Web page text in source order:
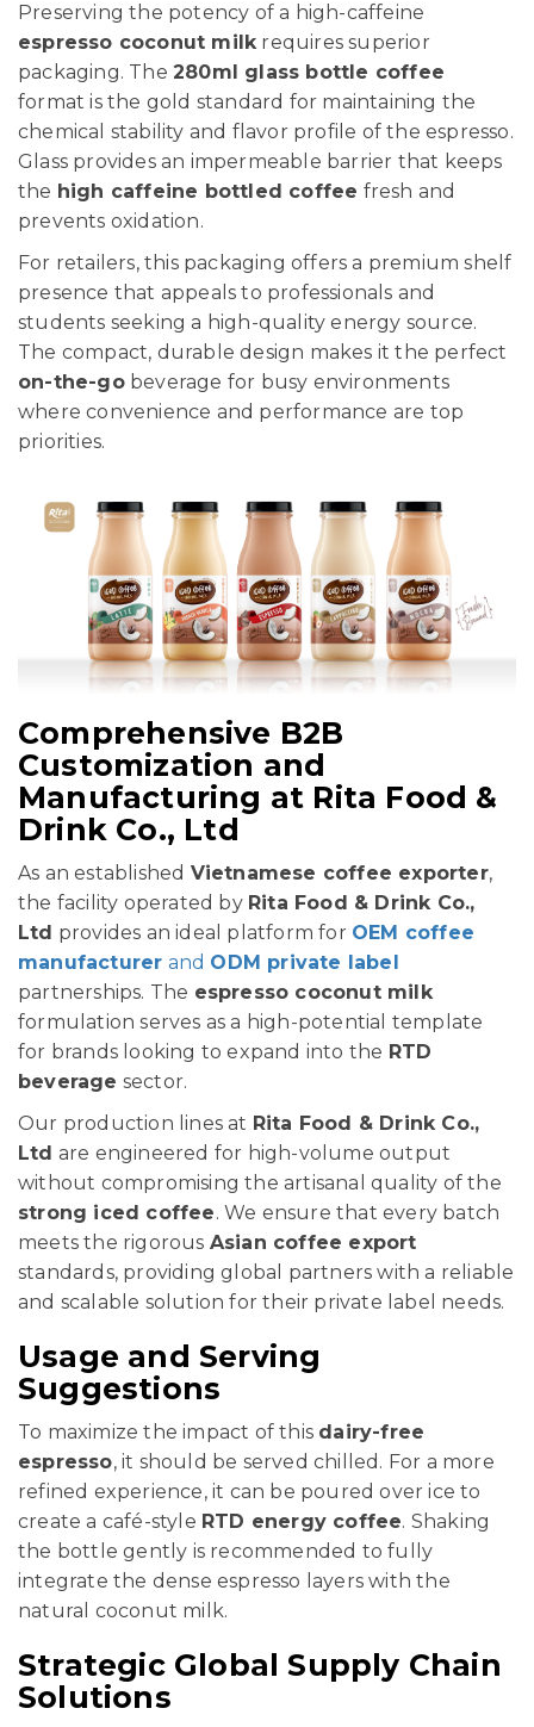
Preserving the potency of a high-caffeine
espresso coconut milkrequires superior
packaging. The 280ml glass bottle coffee
format is the gold standard for maintaining the
chemical stability and flavor profile of the espresso.
Glass provides an impermeable barrier that keeps
the high caffeine bottled coffee fresh and
prevents oxidation.
For retailers, this packaging offers a premium shelf
presence that appeals to professionals and
students seeking a high-quality energy source.
The compact, durable design makes it the perfect
on-the-gobeverage for busy environments
where convenience and performance are top
priorities.
Comprehensive B2B
Customization and
Manufacturing at Rita Food &
Drink Co., Ltd
As an established Vietnamese coffee exporter,
the facility operated by Rita Food & Drink Co.,
Ltd provides an ideal platform for OEM coffee
manufacturer and ODM private label
partnerships. The espresso coconut milk
formulation serves as a high-potential template
for brands looking to expand into the RTD
beverage sector.
Our production lines at Rita Food & Drink Co.,
Ltd are engineered for high-volume output
without compromising the artisanal quality of the
strong iced coffee. We ensure that every batch
meets the rigorous Asian coffee export
standards, providing global partners with a reliable
and scalable solution for their private label needs.
Usage and Serving
Suggestions
To maximize the impact of this dairy-free
espresso, it should be served chilled. For a more
refined experience, it can be poured over ice to
create a café-style RTD energy coffee. Shaking
the bottle gently is recommended to fully
integrate the dense espresso layers with the
natural coconut milk.
Strategic Global Supply Chain
Solutions